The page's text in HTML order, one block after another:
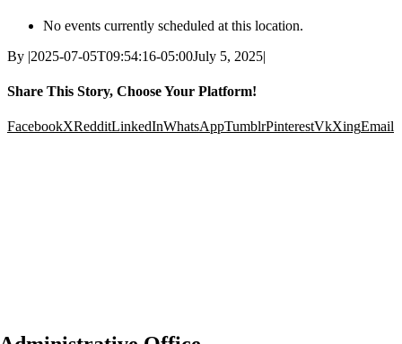
No events currently scheduled at this location.
By |2025-07-05T09:54:16-05:00July 5, 2025|
Share This Story, Choose Your Platform!
FacebookXRedditLinkedInWhatsAppTumblrPinterestVkXingEmail